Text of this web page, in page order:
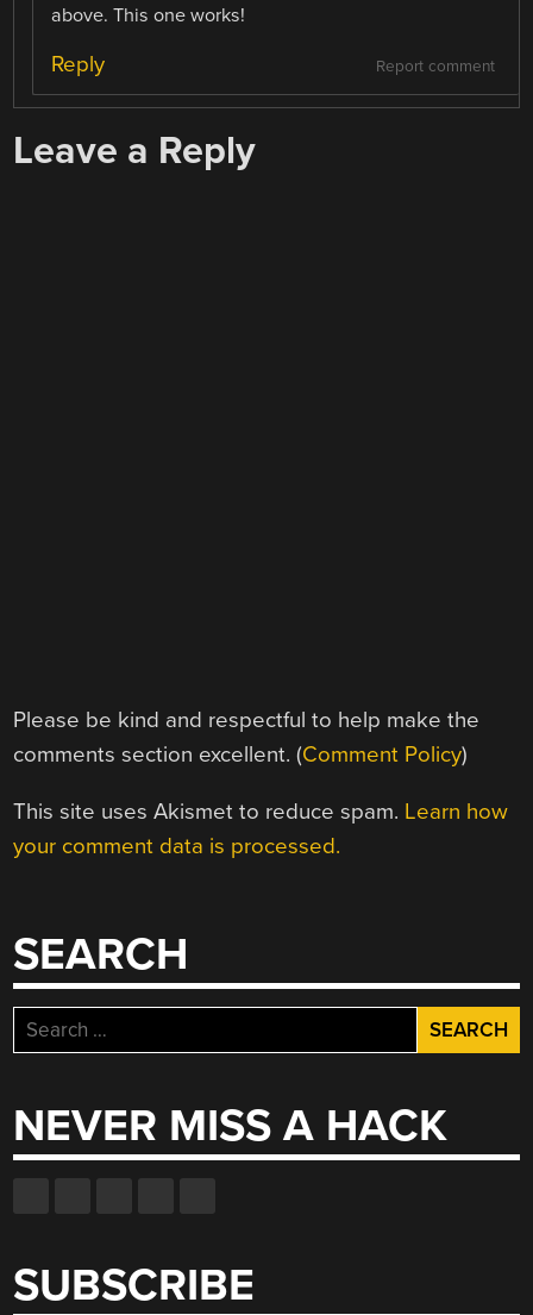
above. This one works!
Report comment
Reply
Leave a Reply
Please be kind and respectful to help make the
comments section excellent. (Comment Policy)
This site uses Akismet to reduce spam. Learn how
your comment data is processed.
SEARCH
Search
for:
NEVER MISS A HACK
SUBSCRIBE